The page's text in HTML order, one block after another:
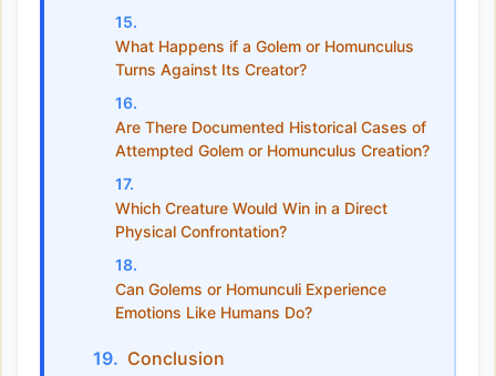
What Happens if a Golem or Homunculus
Turns Against Its Creator?
Are There Documented Historical Cases of
Attempted Golem or Homunculus Creation?
Which Creature Would Win in a Direct
Physical Confrontation?
Can Golems or Homunculi Experience
Emotions Like Humans Do?
Conclusion